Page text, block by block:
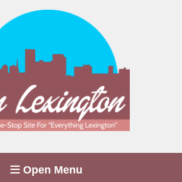
Open Menu